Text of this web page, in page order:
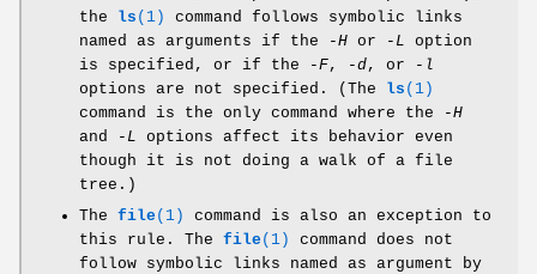
the ls (1)
command follows symbolic links
named as arguments if the
-H or -L option
is specified, or if the
-F, -d, or
-l
options are not specified. (The ls (1)
command is the only command where the
-H
and
-L options affect its behavior even
though it is not doing a walk of a file
tree.)
The file (1)
command is also an exception to
this rule. The file (1)
command does not
follow symbolic links named as argument by